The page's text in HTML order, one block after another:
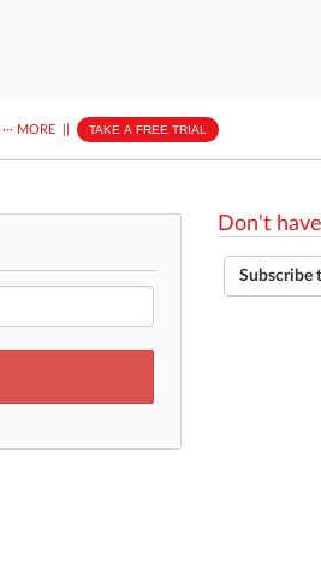
··· MORE TAKE A FREE TRIAL
Don't
Subscribe